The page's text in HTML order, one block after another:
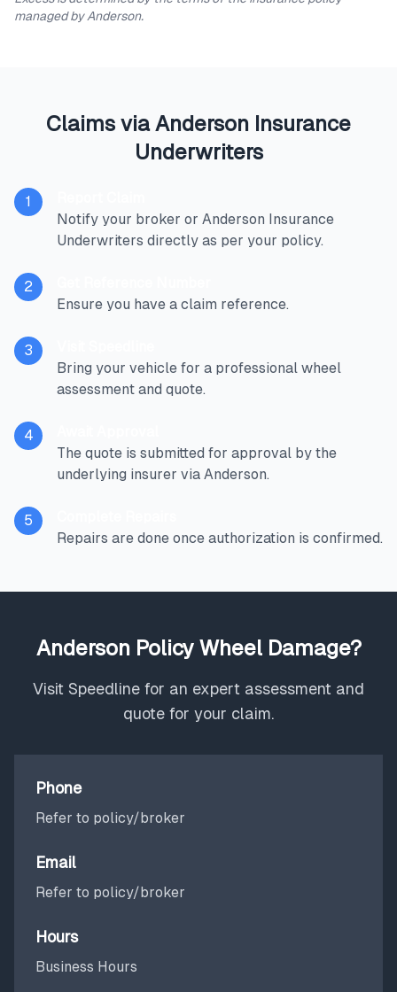
managed by Anderson.
Claims via Anderson Insurance
Underwriters
1
Notify your broker or Anderson Insurance
Underwriters directly as per your policy.
2
Ensure you have a claim reference.
3
Bring your vehicle for a professional wheel
assessment and quote.
4
The quote is submitted for approval by the
underlying insurer via Anderson.
5
Repairs are done once authorization is confirmed.
Anderson Policy Wheel Damage?
Visit Speedline for an expert assessment and
quote for your claim.
Phone
Refer to policy/broker
Email
Refer to policy/broker
Hours
Business Hours